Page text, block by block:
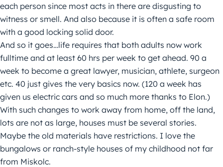
each person since most acts in there are disgusting to
witness or smell. And also because it is often a safe room
with a good locking solid door.
And so it goes…life requires that both adults now work
fulltime and at least 60 hrs per week to get ahead. 90 a
week to become a great lawyer, musician, athlete, surgeon
etc. 40 just gives the very basics now. (120 a week has
given us electric cars and so much more thanks to Elon.)
With such changes to work away from home, off the land,
lots are not as large, houses must be several stories.
Maybe the old materials have restrictions. I love the
bungalows or ranch-style houses of my childhood not far
from Miskolc.